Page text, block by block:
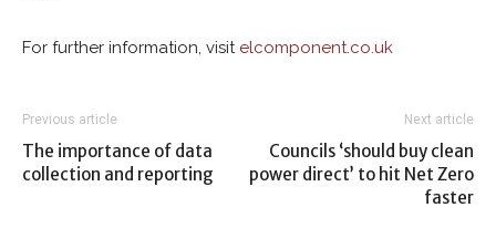
For further information, visit elcomponent.co.uk
Previous article
The importance of data
collection and reporting
Next article
Councils ‘should buy clean
power direct’ to hit Net Zero
faster